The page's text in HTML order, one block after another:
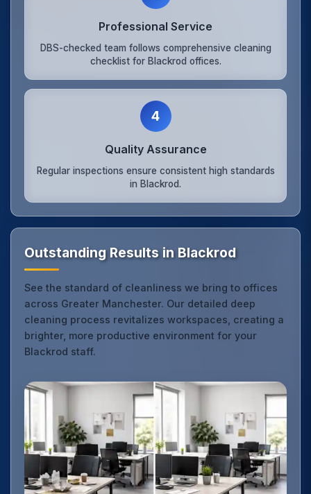
Professional Service
DBS-checked team follows comprehensive cleaning
checklist for Blackrod offices.
4
Quality Assurance
Regular inspections ensure consistent high standards
in Blackrod.
Outstanding Results in Blackrod
See the standard of cleanliness we bring to offices
across Greater Manchester. Our detailed deep
cleaning process revitalizes workspaces, creating a
brighter, more productive environment for your
Blackrod staff.